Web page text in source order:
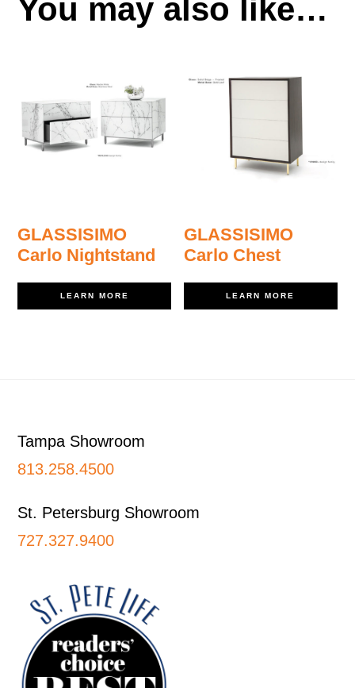
You may also like…
GLASSISIMO
Carlo Nightstand
LEARN MORE
GLASSISIMO
Carlo Chest
LEARN MORE
Tampa Showroom
813.258.4500
St. Petersburg Showroom
727.327.9400